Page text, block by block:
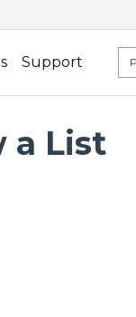
Support
a List